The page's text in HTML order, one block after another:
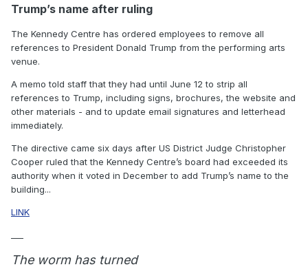
Trump’s name after ruling
The Kennedy Centre has ordered employees to remove all
references to President Donald Trump from the performing arts
venue.
A memo told staff that they had until June 12 to strip all
references to Trump, including signs, brochures, the website and
other materials - and to update email signatures and letterhead
immediately.
The directive came six days after US District Judge Christopher
Cooper ruled that the Kennedy Centre’s board had exceeded its
authority when it voted in December to add Trump’s name to the
building...
LINK
The worm has turned